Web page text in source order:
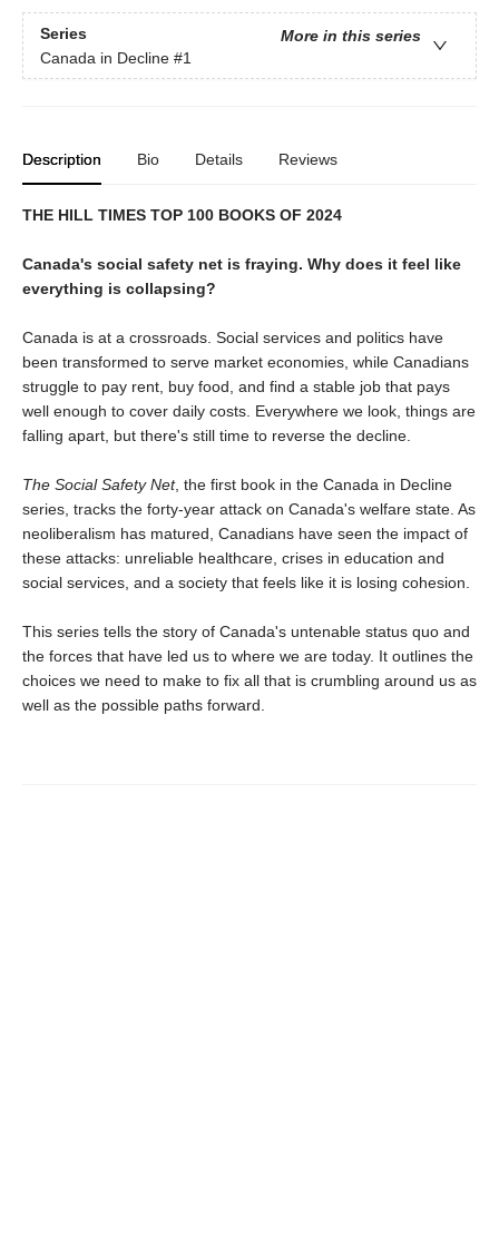
Series
More in this series
Canada in Decline #1
Description Bio Details Reviews
THE HILL TIMES TOP 100 BOOKS OF 2024
Canada's social safety net is fraying. Why does it feel like
everything is collapsing?
Canada is at a crossroads. Social services and politics have
been transformed to serve market economies, while Canadians
struggle to pay rent, buy food, and find a stable job that pays
well enough to cover daily costs. Everywhere we look, things are
falling apart, but there's still time to reverse the decline.
The Social Safety Net, the first book in the Canada in Decline
series, tracks the forty-year attack on Canada's welfare state. As
neoliberalism has matured, Canadians have seen the impact of
these attacks: unreliable healthcare, crises in education and
social services, and a society that feels like it is losing cohesion.
This series tells the story of Canada's untenable status quo and
the forces that have led us to where we are today. It outlines the
choices we need to make to fix all that is crumbling around us as
well as the possible paths forward.